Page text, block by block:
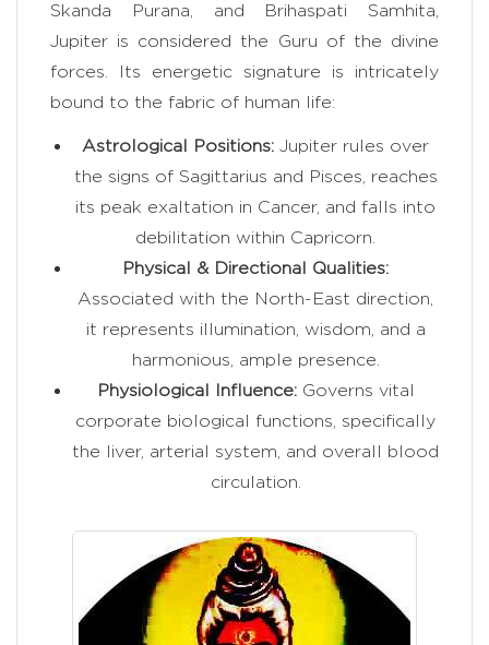
Skanda Purana, and Brihaspati Samhita,
Jupiter is considered the Guru of the divine
forces. Its energetic signature is intricately
bound to the fabric of human life:
Astrological Positions: Jupiter rules over
the signs of Sagittarius and Pisces, reaches
its peak exaltation in Cancer, and falls into
debilitation within Capricorn.
Physical & Directional Qualities:
Associated with the North-East direction,
it represents illumination, wisdom, and a
harmonious, ample presence.
Physiological Influence:Governs vital
corporate biological functions, specifically
the liver, arterial system, and overall blood
circulation.